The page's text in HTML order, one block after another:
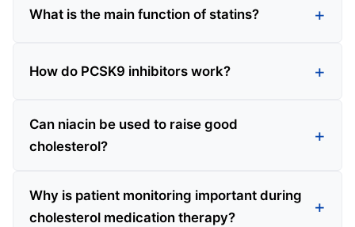
What is the main function of statins?
How do PCSK9 inhibitors work?
Can niacin be used to raise good
cholesterol?
Why is patient monitoring important during
cholesterol medication therapy?